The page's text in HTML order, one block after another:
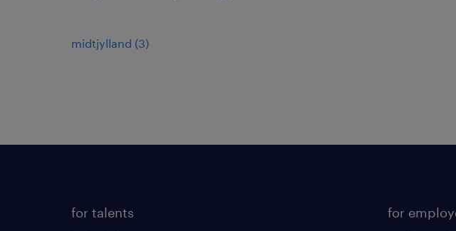
midtjylland (3)
for talents for